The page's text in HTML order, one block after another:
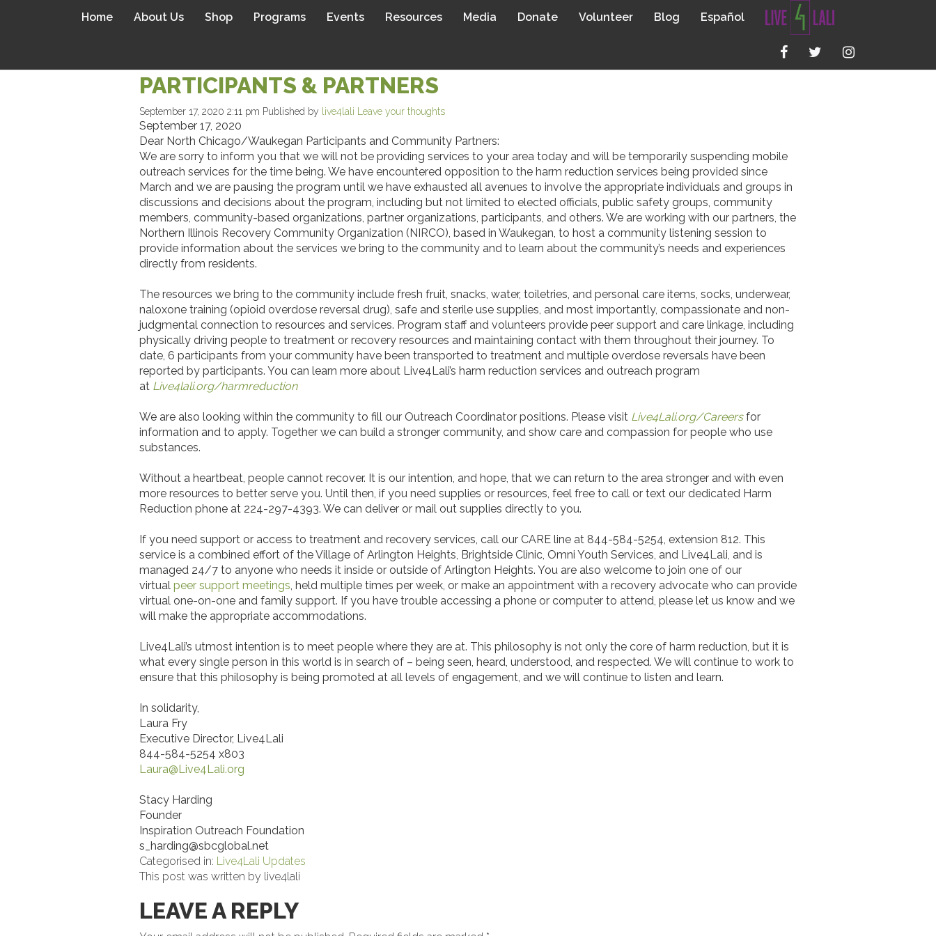
Home About Us Shop Programs Events Resources Media Donate Volunteer Blog Español
PARTICIPANTS & PARTNERS
September 17, 2020 2:11 pm Published by live4lali Leave your thoughts
September 17, 2020
Dear North Chicago/Waukegan Participants and Community Partners:
We are sorry to inform you that we will not be providing services to your area today and will be temporarily suspending mobile
outreach services for the time being. We have encountered opposition to the harm reduction services being provided since
March and we are pausing the program until we have exhausted all avenues to involve the appropriate individuals and groups in
discussions and decisions about the program, including but not limited to elected officials, public safety groups, community
members, community-based organizations, partner organizations, participants, and others. We are working with our partners, the
Northern Illinois Recovery Community Organization (NIRCO), based in Waukegan, to host a community listening session to
provide information about the services we bring to the community and to learn about the community’s needs and experiences
directly from residents.
The resources we bring to the community include fresh fruit, snacks, water, toiletries, and personal care items, socks, underwear,
naloxone training (opioid overdose reversal drug), safe and sterile use supplies, and most importantly, compassionate and non-
judgmental connection to resources and services. Program staff and volunteers provide peer support and care linkage, including
physically driving people to treatment or recovery resources and maintaining contact with them throughout their journey. To
date, 6 participants from your community have been transported to treatment and multiple overdose reversals have been
reported by participants. You can learn more about Live4Lali’s harm reduction services and outreach program
at Live4lali.org/harmreduction
We are also looking within the community to fill our Outreach Coordinator positions. Please visit Live4Lali.org/Careersfor
information and to apply. Together we can build a stronger community, and show care and compassion for people who use
substances.
Without a heartbeat, people cannot recover. It is our intention, and hope, that we can return to the area stronger and with even
more resources to better serve you. Until then, if you need supplies or resources, feel free to call or text our dedicated Harm
Reduction phone at 224-297-4393. We can deliver or mail out supplies directly to you.
If you need support or access to treatment and recovery services, call our CARE line at 844-584-5254, extension 812. This
service is a combined effort of the Village of Arlington Heights, Brightside Clinic, Omni Youth Services, and Live4Lali, and is
managed 24/7 to anyone who needs it inside or outside of Arlington Heights. You are also welcome to join one of our
virtual peer support meetings, held multiple times per week, or make an appointment with a recovery advocate who can provide
virtual one-on-one and family support. If you have trouble accessing a phone or computer to attend, please let us know and we
will make the appropriate accommodations.
Live4Lali’s utmost intention is to meet people where they are at. This philosophy is not only the core of harm reduction, but it is
what every single person in this world is in search of – being seen, heard, understood, and respected. We will continue to work to
ensure that this philosophy is being promoted at all levels of engagement, and we will continue to listen and learn.
In solidarity,
Laura Fry
Executive Director, Live4Lali
844-584-5254 x803
Laura@Live4Lali.org
Stacy Harding
Founder
Inspiration Outreach Foundation
s_harding@sbcglobal.net
Categorised in: Live4Lali Updates
This post was written by live4lali
LEAVE A REPLY